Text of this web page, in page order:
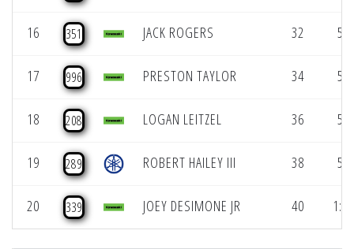
16 351 JACK ROGERS 32
17 996 PRESTON TAYLOR 34
18 208 LOGAN LEITZEL 36
19 289 ROBERT HAILEY III 38
20 339 JOEY DESIMONE JR 40